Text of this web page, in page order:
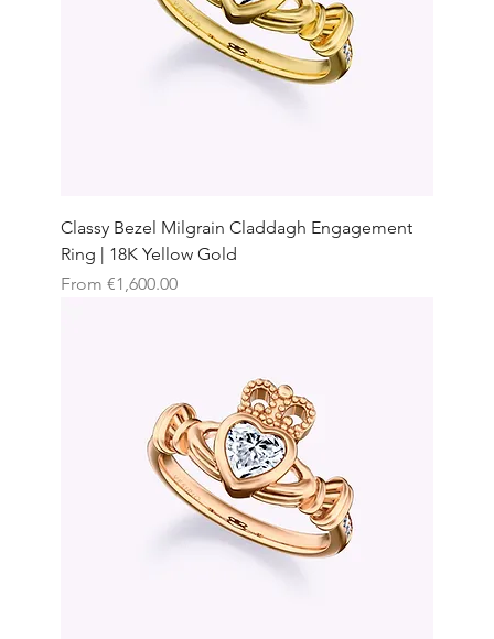
Classy Bezel Milgrain Claddagh Engagement
Ring | 18K Yellow Gold
From €1,600.00
Sale Price